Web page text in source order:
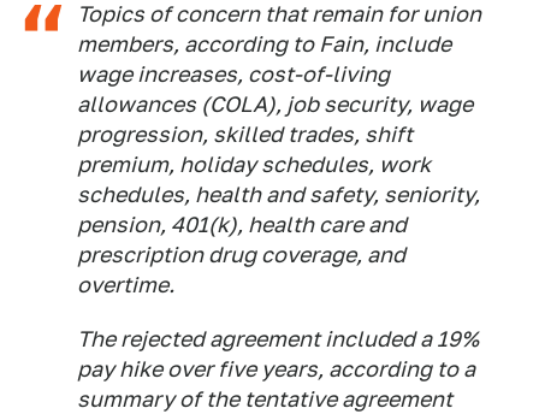
Topics of concern that remain for union
members, according to Fain, include
wage increases, cost-of-living
allowances (COLA), job security, wage
progression, skilled trades, shift
premium, holiday schedules, work
schedules, health and safety, seniority,
pension, 401(k), health care and
prescription drug coverage, and
overtime.
The rejected agreement included a 19%
pay hike over five years, according to a
summary of the tentative agreement